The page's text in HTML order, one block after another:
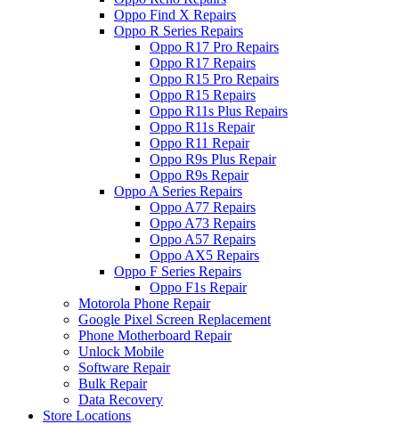
Oppo Find X Repairs
Oppo R Series Repairs
Oppo R17 Pro Repairs
Oppo R17 Repairs
Oppo R15 Pro Repairs
Oppo R15 Repairs
Oppo R11s Plus Repairs
Oppo R11s Repair
Oppo R11 Repair
Oppo R9s Plus Repair
Oppo R9s Repair
Oppo A Series Repairs
Oppo A77 Repairs
Oppo A73 Repairs
Oppo A57 Repairs
Oppo AX5 Repairs
Oppo F Series Repairs
Oppo F1s Repair
Motorola Phone Repair
Google Pixel Screen Replacement
Phone Motherboard Repair
Unlock Mobile
Software Repair
Bulk Repair
Data Recovery
Store Locations